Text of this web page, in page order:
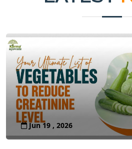
Jun 19 , 2026